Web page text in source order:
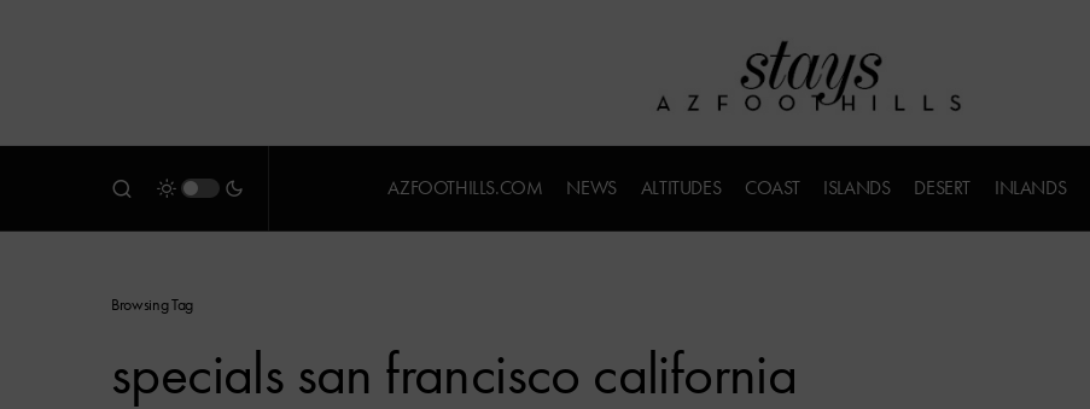
AZFOOTHILLS.COM NEWS ALTITUDES COAST ISLANDS DESERT INLANDS
Browsing Tag
specials san francisco california